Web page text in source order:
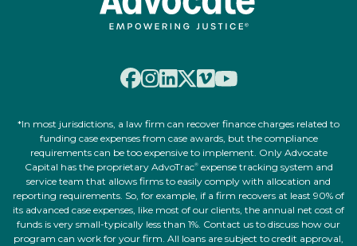
*In most jurisdictions, a law firm can recover finance charges related to
funding case expenses from case awards, but the compliance
requirements can be too expensive to implement. Only Advocate
Capital has the proprietary AdvoTrac®expense tracking system and
service team that allows firms to easily comply with allocation and
reporting requirements. So, for example, if a firm recovers at least 90% of
its advanced case expenses, like most of our clients, the annual net cost of
funds is very small-typically less than 1%. Contact us to discuss how our
program can work for your firm. All loans are subject to credit approval,